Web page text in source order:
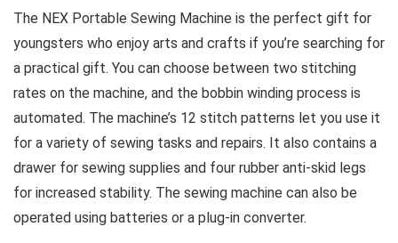
The NEX Portable Sewing Machine is the perfect gift for
youngsters who enjoy arts and crafts if you’re searching for
a practical gift. You can choose between two stitching
rates on the machine, and the bobbin winding process is
automated. The machine’s 12 stitch patterns let you use it
for a variety of sewing tasks and repairs. It also contains a
drawer for sewing supplies and four rubber anti-skid legs
for increased stability. The sewing machine can also be
operated using batteries or a plug-in converter.